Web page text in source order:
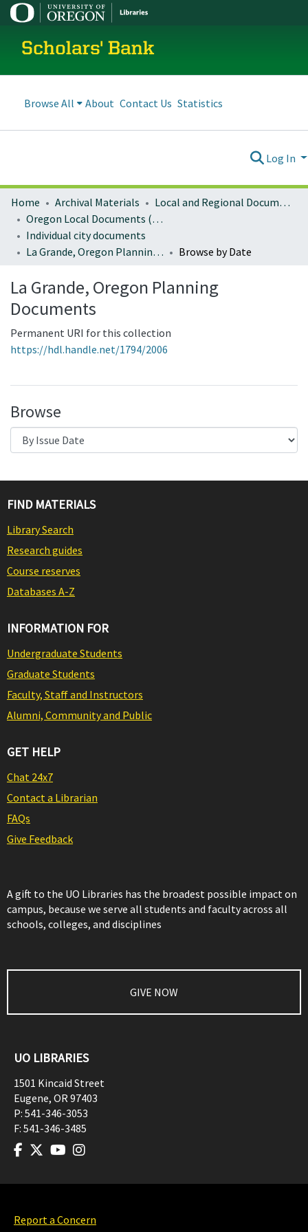
Scholars' Bank
Browse All About Contact Us Statistics
Log In
Home Archival Materials
Local and Regional Documents Archive
Oregon Local Documents (Cities)
Individual city documents
La Grande, Oregon Planning Documents
Browse by Date
La Grande, Oregon Planning
Documents
Permanent URI for this collection
https://hdl.handle.net/1794/2006
Browse
FIND MATERIALS
Library Search
Research guides
Course reserves
Databases A-Z
INFORMATION FOR
Undergraduate Students
Graduate Students
Faculty, Staff and Instructors
Alumni, Community and Public
GET HELP
Chat 24x7
Contact a Librarian
FAQs
Give Feedback
A gift to the UO Libraries has the broadest possible impact on
campus, because we serve all students and faculty across all
schools, colleges, and disciplines
GIVE NOW
UO LIBRARIES
1501 Kincaid Street
Eugene, OR97403
P: 541-346-3053
F: 541-346-3485
Report a Concern